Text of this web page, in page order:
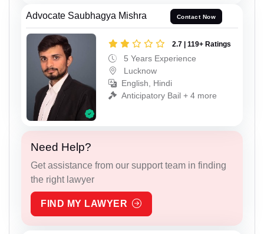
Advocate Saubhagya Mishra Contact Now
2.7 | 119+ Ratings
5 Years Experience
Lucknow
English, Hindi
Anticipatory Bail + 4 more
Need Help?
Get assistance from our support team in finding
the right lawyer
FIND MY LAWYER